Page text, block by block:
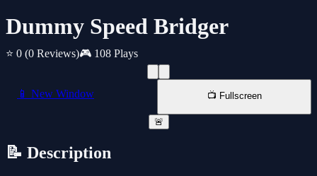
Dummy Speed Bridger
⭐ 0 (0 Reviews)🎮 108 Plays
📱 New Window 📺 Fullscreen
🚨
📝 Description